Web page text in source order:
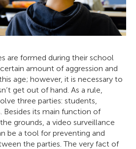
are formed during their school
amount of aggression and
age; however, it is necessary to
get out of hand. As a rule,
three parties: students,
Besides its main function of
grounds, a video surveillance
be a tool for preventing and
the parties. The very fact of